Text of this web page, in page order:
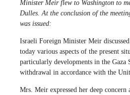
Minister Meir flew to Washington to
Dulles. At the conclusion of the
was issued:
Israeli Foreign Minister Meir
today various aspects of the present
particularly developments in the
withdrawal in accordance with the
Mrs. Meir expressed her deep